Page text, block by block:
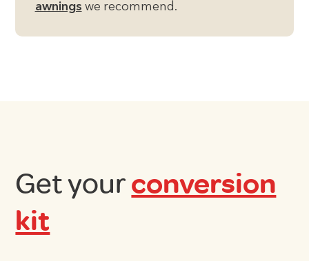
awnings we recommend.
Get yourconversion
kit